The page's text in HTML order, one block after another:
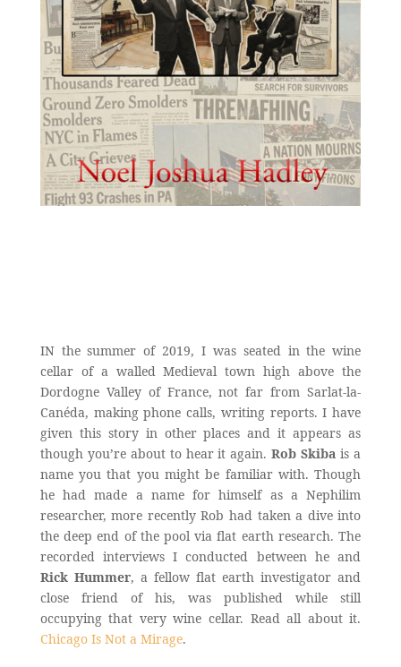
IN the summer of 2019, I was seated in the wine
cellar of a walled Medieval town high above the
Dordogne Valley of France, not far from Sarlat-la-
Canéda, making phone calls, writing reports. I have
given this story in other places and it appears as
though you’re about to hear it again.Rob Skiba is a
name you that you might be familiar with. Though
he had made a name for himself as a Nephilim
researcher, more recently Rob had taken a dive into
the deep end of the pool via flat earth research. The
recorded interviews I conducted between he and
Rick Hummer, a fellow flat earth investigator and
close friend of his, was published while still
occupying that very wine cellar. Read all about it.
Chicago Is Not a Mirage.